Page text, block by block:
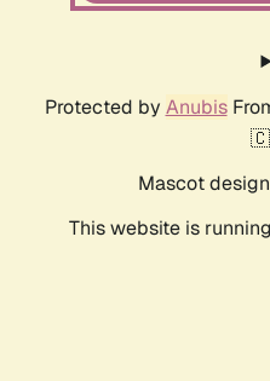
Protected by Anubis
Mascot
This website is